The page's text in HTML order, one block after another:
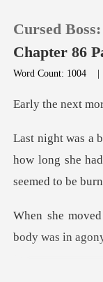
TOP UP
Reading
Cursed
Chapter 86
Word Count: 1004
t
how long she
body was in